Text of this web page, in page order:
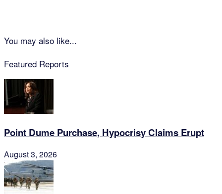
You may also like...
Featured Reports
Point Dume Purchase, Hypocrisy Claims Erupt
August 3, 2026